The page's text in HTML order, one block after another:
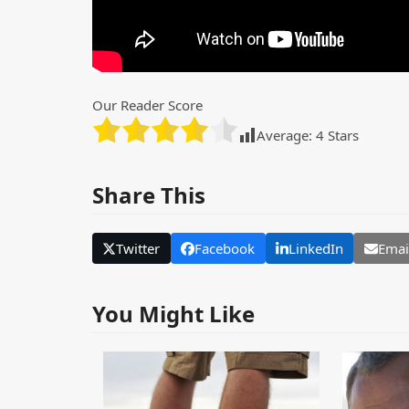
Our Reader Score
Average: 4Stars
Share This
Twitter Facebook LinkedIn
You Might Like